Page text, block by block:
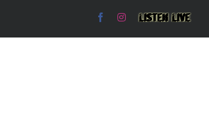
FacebookInstagram
Listen